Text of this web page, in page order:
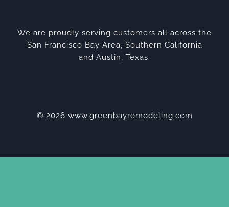
We are proudly serving customers all across the
San Francisco Bay Area, Southern California
and Austin, Texas.
© 2026 www.greenbayremodeling.com